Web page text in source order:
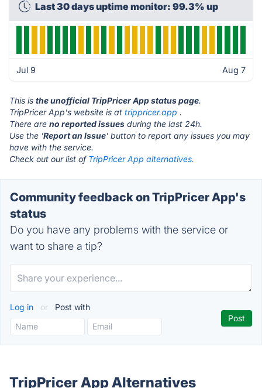
Last 30 days uptime monitor: 99.3% up
Jul 9 Aug 7
This is the unofficial TripPricer App status page.
TripPricer App's website is at trippricer.app .
There are no reported issues during the last 24h.
Use the 'Report an Issue' button to report any issues you may
have with the service.
Check out our list of TripPricer App alternatives.
Community feedback on TripPricer App's
status
Do you have any problems with the service or
want to share a tip?
Log in or Post with
TripPricer App Alternatives